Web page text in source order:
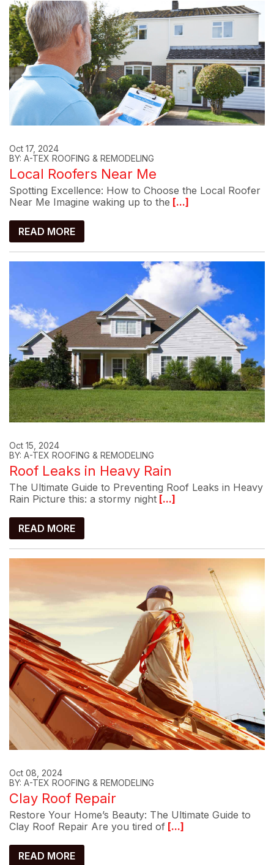
Oct 17, 2024
BY: A-TEX ROOFING & REMODELING
Local Roofers Near Me
Spotting Excellence: How to Choose the Local Roofer
Near Me Imagine waking up to the [...]
READ MORE
Oct 15, 2024
BY: A-TEX ROOFING & REMODELING
Roof Leaks in Heavy Rain
The Ultimate Guide to Preventing Roof Leaks in Heavy
Rain Picture this: a stormy night [...]
READ MORE
Oct 08, 2024
BY: A-TEX ROOFING & REMODELING
Clay Roof Repair
Restore Your Home’s Beauty: The Ultimate Guide to
Clay Roof Repair Are you tired of [...]
READ MORE